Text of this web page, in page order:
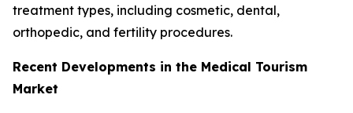
treatment types, including cosmetic, dental,
orthopedic, and fertility procedures.
Recent Developments in the Medical Tourism
Market